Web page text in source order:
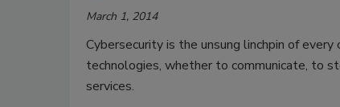
March 1, 2014
Cybersecurity is the unsung linchpin of
technologies, whether to communicate, to
services.